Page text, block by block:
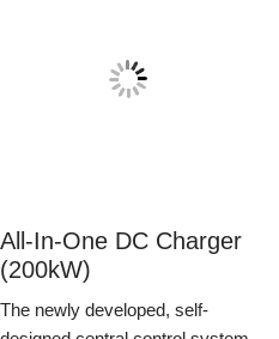
All-In-One DC Charger
(200kW)
The newly developed, self-